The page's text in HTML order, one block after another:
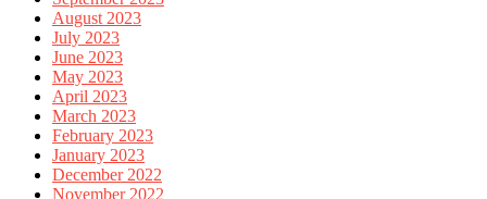
August 2023
July 2023
June 2023
May 2023
April 2023
March 2023
February 2023
January 2023
December 2022
November 2022